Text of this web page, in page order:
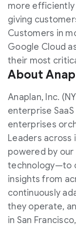
more efficiently
giving
Customers in
Google Cloud
their most
About
Anaplan, Inc.
enterprise
enterprises
Leaders
powered by
technology—to
insights from
continuously
they operate,
in San